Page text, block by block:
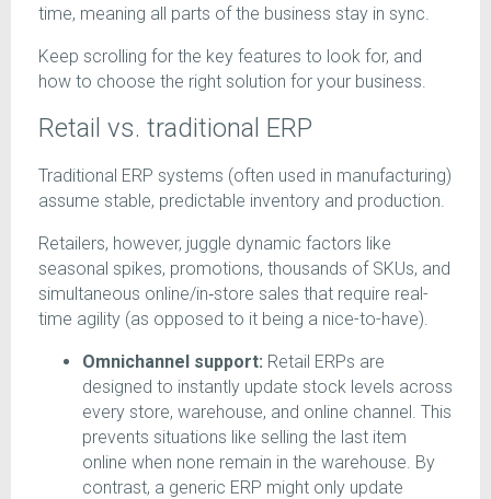
time, meaning all parts of the business stay in sync.
Keep scrolling for the key features to look for, and
how to choose the right solution for your business.
Retail vs. traditional ERP
Traditional ERP systems (often used in manufacturing)
assume stable, predictable inventory and production.
Retailers, however, juggle dynamic factors like
seasonal spikes, promotions, thousands of SKUs, and
simultaneous online/in‑store sales that require real-
time agility (as opposed to it being a nice-to-have).
Omnichannel support: Retail ERPs are
designed to instantly update stock levels across
every store, warehouse, and online channel. This
prevents situations like selling the last item
online when none remain in the warehouse. By
contrast, a generic ERP might only update